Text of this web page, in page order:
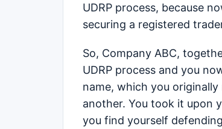
UDRP process, because
securing a registered
So, Company ABC,
UDRP process and you
name, which you
another. You took it upon
you find yourself